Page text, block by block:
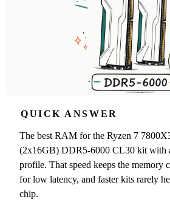
QUICK ANSWER
The best RAM for the Ryzen 7
(2x16GB) DDR5-6000 CL30 kit with
profile. That speed keeps the memory
for low latency, and faster kits rarely
chip.